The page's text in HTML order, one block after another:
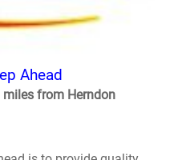
Ahead
miles from Herndon